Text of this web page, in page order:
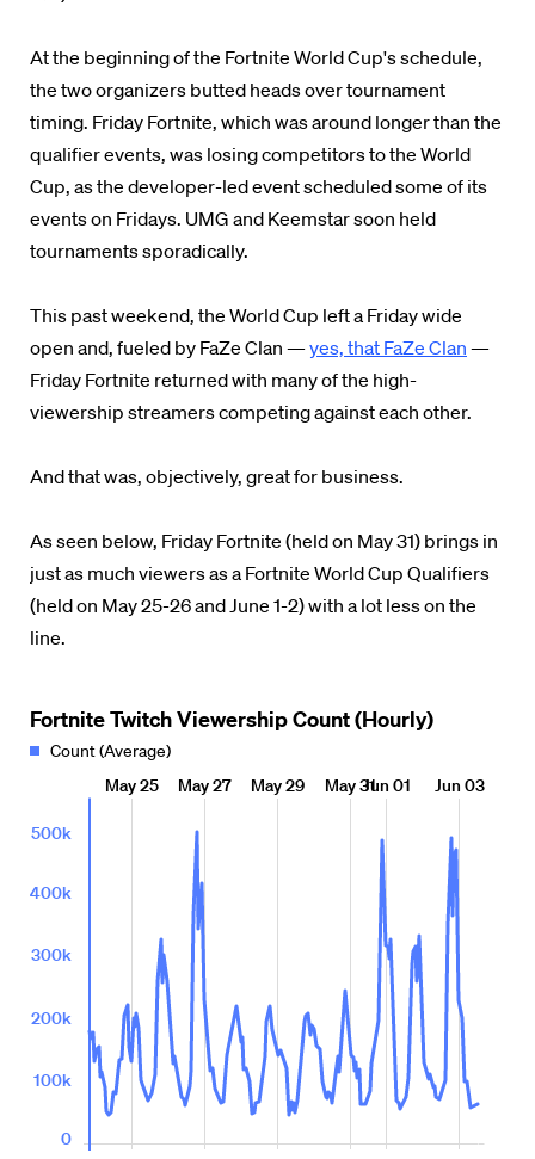
At the beginning of the Fortnite World Cup's schedule,
the two organizers butted heads over tournament
timing. Friday Fortnite, which was around longer than the
qualifier events, was losing competitors to the World
Cup, as the developer-led event scheduled some of its
events on Fridays. UMG and Keemstar soon held
tournamentssporadically.
This past weekend, the World Cup left a Friday wide
open and, fueled by FaZe Clan —yes, that FaZe Clan —
Friday Fortnite returned with many of the high-
viewership streamers competing against each other.
And that was, objectively, great for business.
As seen below, Friday Fortnite (held on May 31) brings in
just as much viewers as a Fortnite World Cup Qualifiers
(held on May 25-26 and June 1-2) with a lot less on the
line.